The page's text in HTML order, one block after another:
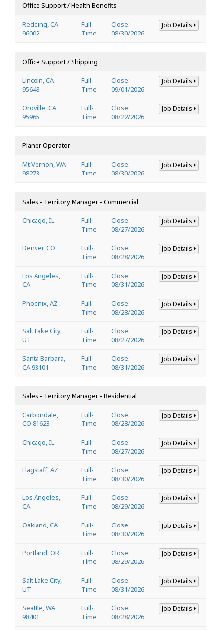
Office Support / Health Benefits
Redding, CA
96002
Full-
Time
Close:
08/30/2026
Job Details
Office Support / Shipping
Lincoln, CA
95648
Full-
Time
Close:
09/01/2026
Job Details
Oroville, CA
95965
Full-
Time
Close:
08/22/2026
Job Details
Planer Operator
Mt Vernon, WA
98273
Full-
Time
Close:
08/30/2026
Job Details
Sales - Territory Manager - Commercial
Chicago, IL
Full-
Time
Close:
08/27/2026
Job Details
Denver, CO
Full-
Time
Close:
08/28/2026
Job Details
Los Angeles,
CA
Full-
Time
Close:
08/31/2026
Job Details
Phoenix, AZ
Full-
Time
Close:
08/28/2026
Job Details
Salt Lake City,
UT
Full-
Time
Close:
08/27/2026
Job Details
Santa Barbara,
CA 93101
Full-
Time
Close:
08/31/2026
Job Details
Sales - Territory Manager - Residential
Carbondale,
CO 81623
Full-
Time
Close:
08/28/2026
Job Details
Chicago, IL
Full-
Time
Close:
08/27/2026
Job Details
Flagstaff, AZ
Full-
Time
Close:
08/30/2026
Job Details
Los Angeles,
CA
Full-
Time
Close:
08/29/2026
Job Details
Oakland, CA
Full-
Time
Close:
08/30/2026
Job Details
Portland, OR
Full-
Time
Close:
08/29/2026
Job Details
Salt Lake City,
UT
Full-
Time
Close:
08/31/2026
Job Details
Seattle, WA
98401
Full-
Time
Close:
08/28/2026
Job Details